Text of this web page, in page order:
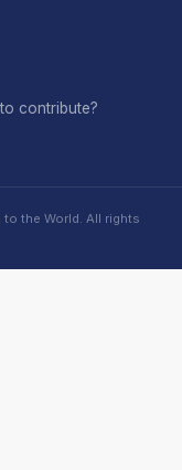
contribute?
the World. All rights